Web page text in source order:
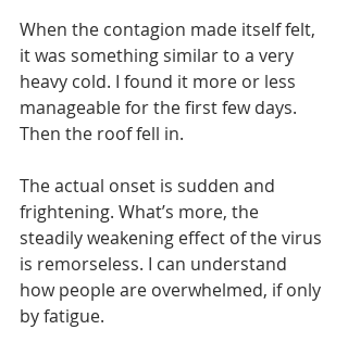
When the contagion made itself felt,
it was something similar to a very
heavy cold. I found it more or less
manageable for the first few days.
Then the roof fell in.
The actual onset is sudden and
frightening. What’s more, the
steadily weakening effect of the virus
is remorseless. I can understand
how people are overwhelmed, if only
by fatigue.